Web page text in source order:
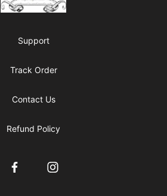
Support
Track Order
Contact Us
Refund Policy
FacebookInstagram